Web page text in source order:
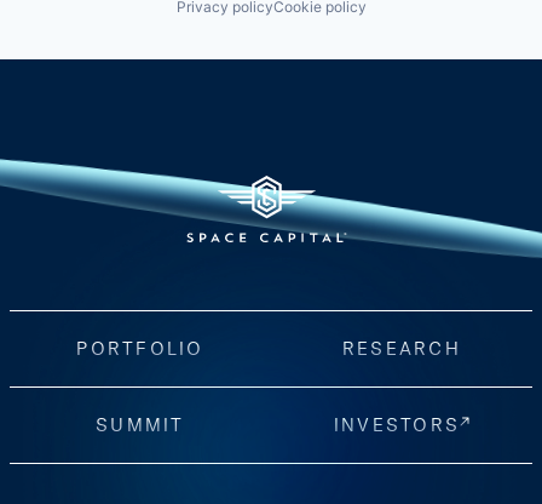
Privacy policyCookie policy
PORTFOLIO RESEARCH
SUMMIT INVESTORS